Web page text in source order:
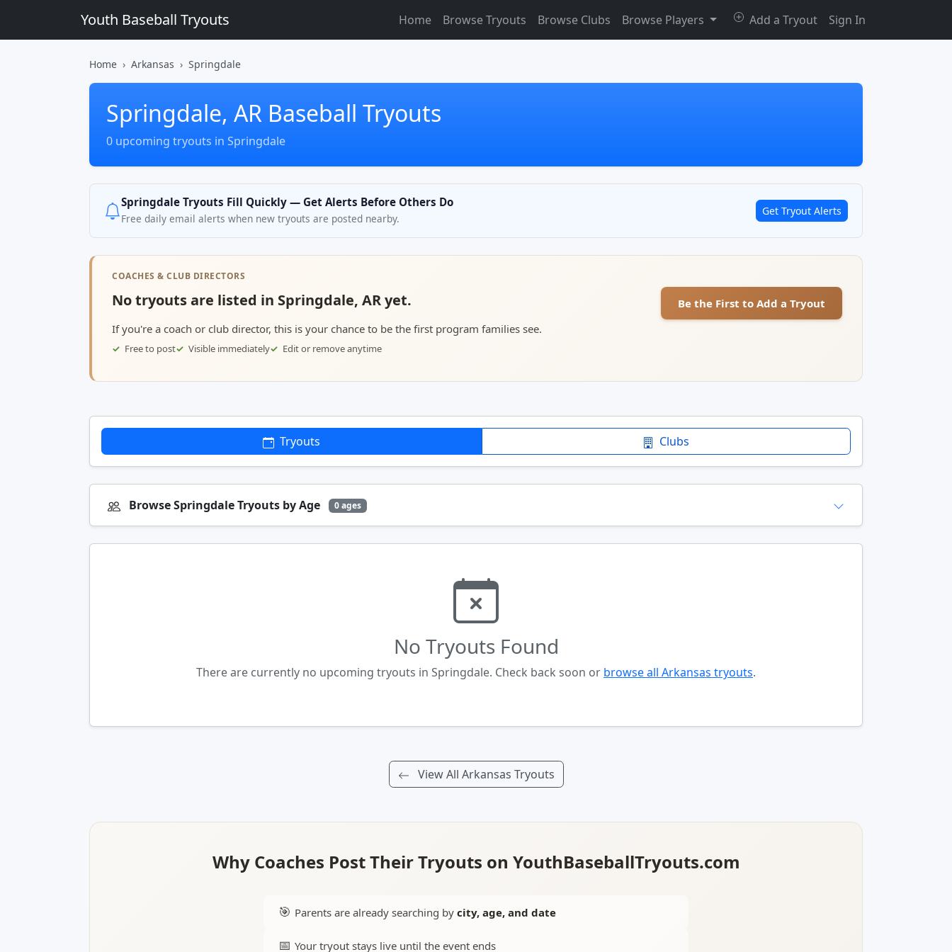
Youth Baseball Tryouts Home Browse Tryouts Browse Clubs Browse Players Add a Tryout Sign In
Home Arkansas Springdale
Springdale, AR Baseball Tryouts
0 upcoming tryouts in Springdale
Springdale Tryouts Fill Quickly — Get Alerts Before Others Do
Free daily email alerts when new tryouts are posted nearby.
Get Tryout Alerts
COACHES & CLUB DIRECTORS
No tryouts are listed in Springdale, AR yet.
If you're a coach or club director, this is your chance to be the first program families see.
Free to post Visible immediately Edit or remove anytime
Be the First to Add a Tryout
Tryouts Clubs
Browse Springdale Tryouts by Age 0 ages
No Tryouts Found
There are currently no upcoming tryouts in Springdale. Check back soon or browse all Arkansas tryouts.
View All Arkansas Tryouts
Why Coaches Post Their Tryouts on YouthBaseballTryouts.com
🎯 Parents are already searching by city, age, and date
📅 Your tryout stays live until the event ends